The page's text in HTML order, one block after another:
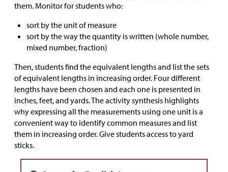
them. Monitor for students who:
sort by the unit of measure
sort by the way the quantity is written (whole number,
mixed number, fraction)
Then, students find the equivalent lengths and list the sets
of equivalent lengths in increasing order. Four different
lengths have been chosen and each one is presented in
inches, feet, and yards. The activity synthesis highlights
why expressing all the measurements using one unit is a
convenient way to identify common measures and list
them in increasing order. Give students access to yard
sticks.